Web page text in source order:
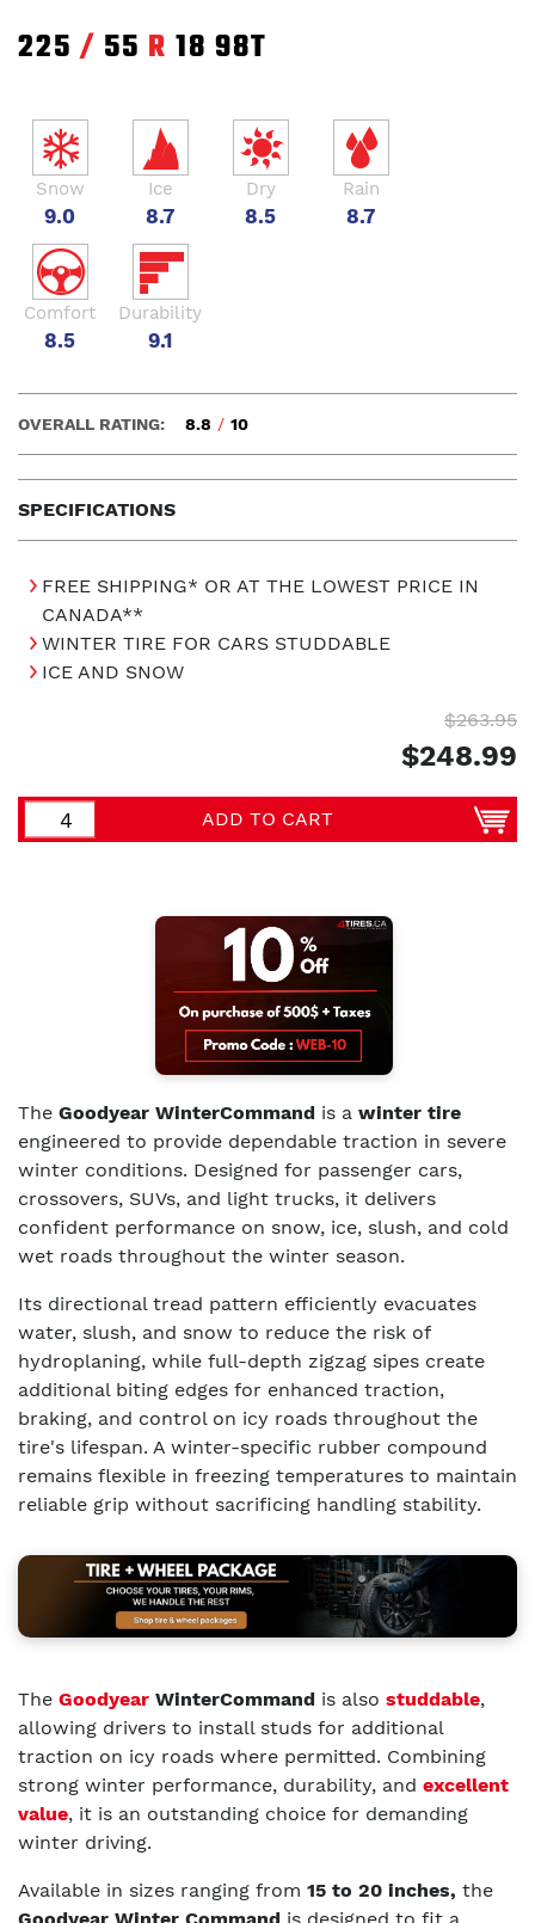
225 / 55 R 18 98T
Snow
9.0
Ice
8.7
Dry
8.5
Rain
8.7
Comfort
8.5
Durability
9.1
SPECIFICATIONS
OVERALL RATING: 8.8 / 10
FREE SHIPPING* OR AT THE LOWEST PRICE IN
CANADA**
WINTER TIRE FOR CARS STUDDABLE
ICE AND SNOW
$263.95
$248.99
ADD TO CART
The Goodyear WinterCommand is a winter tire
engineered to provide dependable traction in severe
winter conditions. Designed for passenger cars,
crossovers, SUVs, and light trucks, it delivers
confident performance on snow, ice, slush, and cold
wet roads throughout the winter season.
Its directional tread pattern efficiently evacuates
water, slush, and snow to reduce the risk of
hydroplaning, while full-depth zigzag sipes create
additional biting edges for enhanced traction,
braking, and control on icy roads throughout the
tire's lifespan. A winter-specific rubber compound
remains flexible in freezing temperatures to maintain
reliable grip without sacrificing handling stability.
The Goodyear WinterCommand is also studdable,
allowing drivers to install studs for additional
traction on icy roads where permitted. Combining
strong winter performance, durability, and excellent
value, it is an outstanding choice for demanding
winter driving.
Available in sizes ranging from 15 to 20 inches, the